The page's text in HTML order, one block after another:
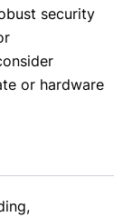
security
or hardware